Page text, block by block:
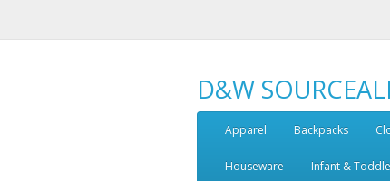
D&W
Apparel Backpacks
Houseware Infant &